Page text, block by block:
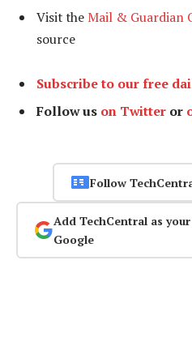
Visit the Mail & Guardian
source
Subscribe to our free
Follow us on Twitter or
Follow
Add TechCentral as
Google